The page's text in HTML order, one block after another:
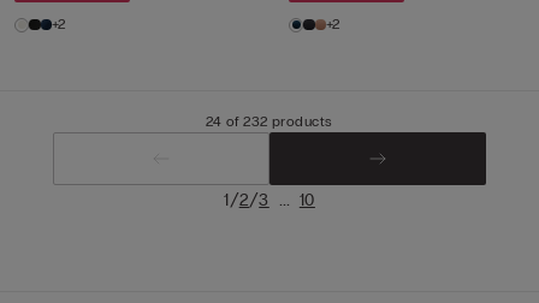
+2 +2
24 of 232 products
1/2/3 ... 10